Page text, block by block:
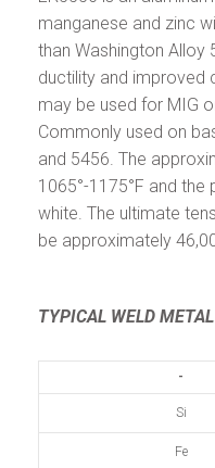
manganese and zinc
than Washington Alloy
ductility and improved
may be used for MIG
Commonly used on
and 5456. The
1065°-1175°F and
white. The ultimate
be approximately
TYPICAL WELD
-
Si
Fe